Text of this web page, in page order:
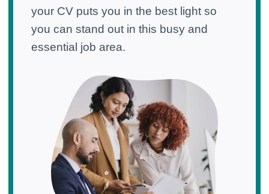
your CV puts you in the best light so
you can stand out in this busy and
essential job area.